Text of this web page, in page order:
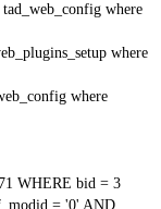
where
where
where
WHERE bid = 3
= '0' AND